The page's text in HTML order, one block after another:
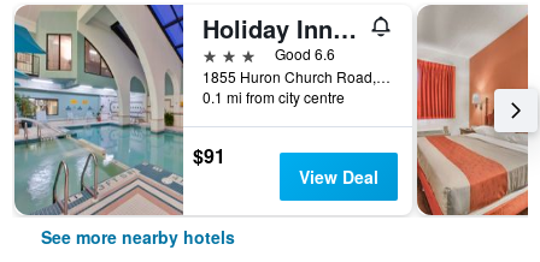
Holiday Inn & Suites Windsor (Ambassador Bridge) By IHG
3 stars
Good 6.6
1855 Huron Church Road, Windsor, ON, Canada
0.1 mi from city centre
$91
View Deal
See more nearby hotels